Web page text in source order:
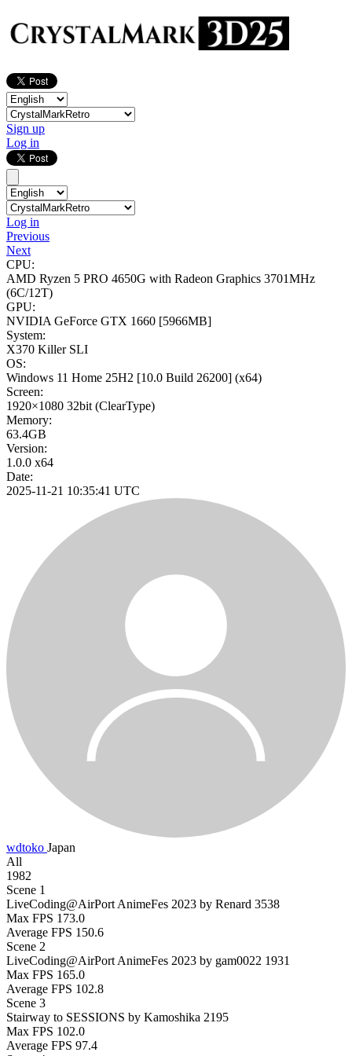
Sign up
Log in
Log in
Previous
Next
CPU:
AMD Ryzen 5 PRO 4650G with Radeon Graphics 3701MHz
(6C/12T)
GPU:
NVIDIA GeForce GTX 1660 [5966MB]
System:
X370 Killer SLI
OS:
Windows 11 Home 25H2 [10.0 Build 26200] (x64)
Screen:
1920×1080 32bit (ClearType)
Memory:
63.4GB
Version:
1.0.0 x64
Date:
2025-11-21 10:35:41 UTC
wdtoko Japan
All
1982
Scene 1
LiveCoding@AirPort AnimeFes 2023 by Renard 3538
Max FPS 173.0
Average FPS 150.6
Scene 2
LiveCoding@AirPort AnimeFes 2023 by gam0022 1931
Max FPS 165.0
Average FPS 102.8
Scene 3
Stairway to SESSIONS by Kamoshika 2195
Max FPS 102.0
Average FPS 97.4